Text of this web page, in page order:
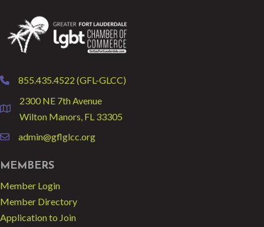
phone855.435.4522 (GFL-GLCC)
location
2300 NE 7th Avenue
Wilton Manors, FL 33305
emailadmin@gflglcc.org
MEMBERS
Member Login
Member Directory
Application to Join